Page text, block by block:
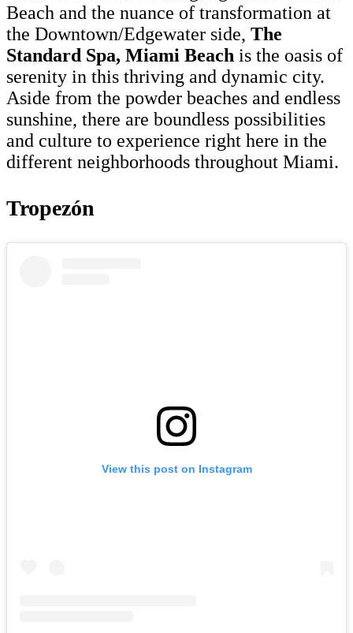
Beach and the nuance of transformation at
the Downtown/Edgewater side, The
Standard Spa, Miami Beach is the oasis of
serenity in this thriving and dynamic city.
Aside from the powder beaches and endless
sunshine, there are boundless possibilities
and culture to experience right here in the
different neighborhoods throughout Miami.
Tropezón
View this post on Instagram